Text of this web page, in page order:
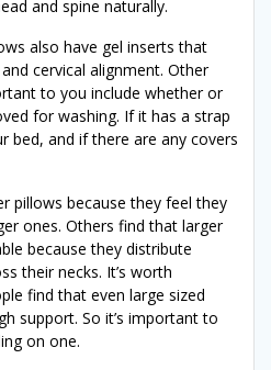
and spine naturally.
also have gel inserts that
cervical alignment. Other
to you include whether or
for washing. If it has a strap
bed, and if there are any covers
pillows because they feel they
ones. Others find that larger
because they distribute
their necks. It’s worth
find that even large sized
support. So it’s important to
on one.